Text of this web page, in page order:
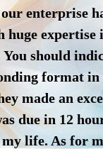
enterprise
huge
should
format
made an
due in 12
life. As for